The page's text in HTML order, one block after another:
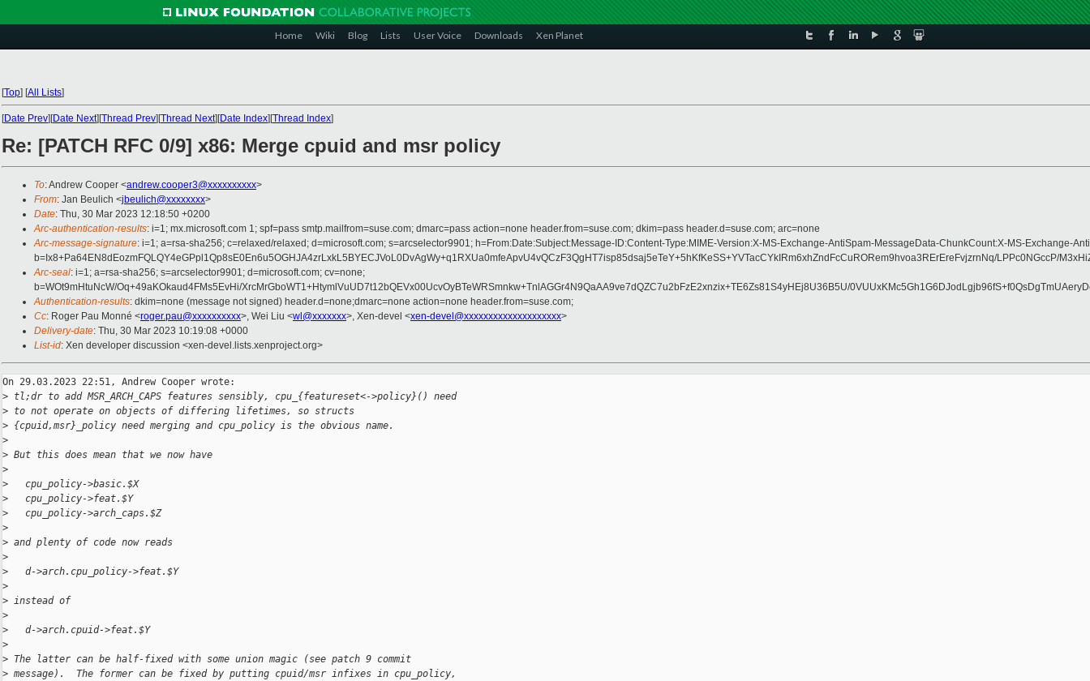
Home Wiki Blog Lists User Voice Downloads Xen Planet
[Top] [All Lists]
[Date Prev][Date Next][Thread Prev][Thread Next][Date Index][Thread Index]
Re: [PATCH RFC 0/9] x86: Merge cpuid and msr policy
To: Andrew Cooper <andrew.cooper3@xxxxxxxxxx>
From: Jan Beulich <jbeulich@xxxxxxxx>
Date: Thu, 30 Mar 2023 12:18:50 +0200
Arc-authentication-results: i=1; mx.microsoft.com 1; spf=pass smtp.mailfrom=suse.com; dmarc=pass action=none header.from=suse.com; dkim=pass header.d=suse.com; arc=none
Arc-message-signature: i=1; a=rsa-sha256; c=relaxed/relaxed; d=microsoft.com; s=arcselector9901; h=From:Date:Subject:Message-ID:Content-Type:MIME-Version:X-MS-Exchange-AntiSpam-MessageData-ChunkCount:X-MS-Exchange-
b=Ix8+Pa64EN8dEozmFQLQY4eGPpl1Qp8sE0En6u5OGHJA4zrLxkL5BYECJVoL0DvAgWy+q1RXUa0mfeApvU4vQCzF3QgHT7isp85dsaj5eTeY+5hKfKeSS+YVTacCYkIRm6xhZndFcCuRORem9hvoa3RErEreFvjzrnNq/LPPc0NGccP/
Arc-seal: i=1; a=rsa-sha256; s=arcselector9901; d=microsoft.com; cv=none;
b=WOt9mHtuNcW/Oq+49aKOkaud4FMs5EvHi/XrcMrGboWT1+HtymlVuUD7t12bQEVx00UcvOyBTeWRSmnkw+TnlAGGr4N9QaAA9ve7dQZC7u2bFzE2xnzix+TE6Zs81S4yHEj8U36B5U/
Authentication-results: dkim=none (message not signed) header.d=none;dmarc=none action=none header.from=suse.com;
Cc: Roger Pau Monné <roger.pau@xxxxxxxxxx>, Wei Liu <wl@xxxxxxx>, Xen-devel <xen-devel@xxxxxxxxxxxxxxxxxxxx>
Delivery-date: Thu, 30 Mar 2023 10:19:08 +0000
List-id: Xen developer discussion <xen-devel.lists.xenproject.org>
On 29.03.2023 22:51, Andrew Cooper wrote:
> tl;dr to add MSR_ARCH_CAPS features sensibly, cpu_{featureset<->policy}() need
> to not operate on objects of differing lifetimes, so structs
> {cpuid,msr}_policy need merging and cpu_policy is the obvious name.
>
> But this does mean that we now have
>
>
   cpu_policy->basic.$X
>
   cpu_policy->feat.$Y
>
   cpu_policy->arch_caps.$Z
>
> and plenty of code now reads
>
>
   d->arch.cpu_policy->feat.$Y
>
> instead of
>
>
   d->arch.cpuid->feat.$Y
>
> The latter can be half-fixed with some union magic (see patch 9 commit
> message).  The former can be fixed by putting cpuid/msr infixes in cpu_policy,